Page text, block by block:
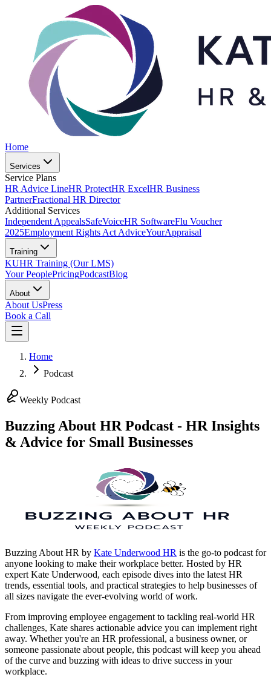
Home
Services
Service Plans
HR Advice LineHR ProtectHR ExcelHR Business
PartnerFractional HR Director
Additional Services
Independent AppealsSafeVoiceHR SoftwareFlu Voucher
2025Employment Rights Act AdviceYourAppraisal
Training
KUHR Training (Our LMS)
Your PeoplePricingPodcastBlog
About
About UsPress
Book a Call
Home
Podcast
Weekly Podcast
Buzzing About HR Podcast - HR Insights
& Advice for Small Businesses
Buzzing About HR by Kate Underwood HR is the go-to podcast for
anyone looking to make their workplace better. Hosted by HR
expert Kate Underwood, each episode dives into the latest HR
trends, essential tools, and practical strategies to help businesses of
all sizes navigate the ever-evolving world of work.
From improving employee engagement to tackling real-world HR
challenges, Kate shares actionable advice you can implement right
away. Whether you're an HR professional, a business owner, or
someone passionate about people, this podcast will keep you ahead
of the curve and buzzing with ideas to drive success in your
workplace.